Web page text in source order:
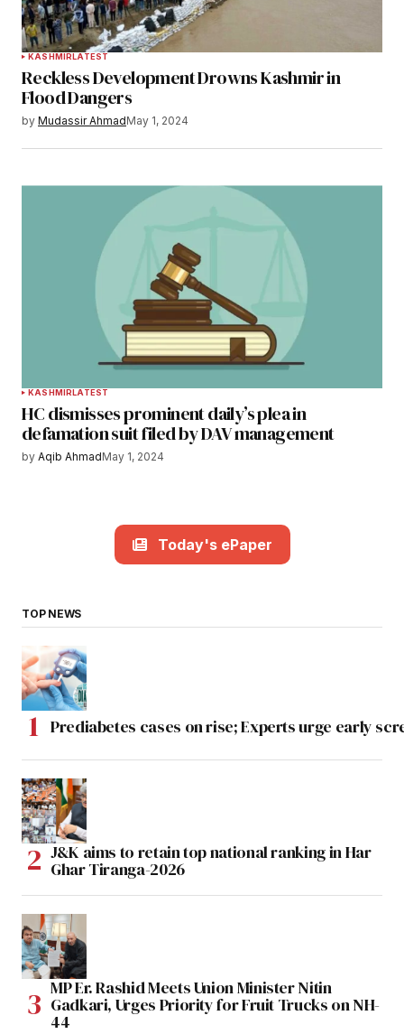
KASHMIRLATEST
Reckless Development Drowns Kashmir in
Flood Dangers
by Mudassir AhmadMay 1, 2024
KASHMIR LATEST
HC dismisses prominent daily’s plea in
defamation suit filed by DAV management
by Aqib AhmadMay 1, 2024
Today's ePaper
TOP NEWS
Prediabetes cases on rise; Experts urge early
J&K aims to retain top national ranking in Har
Ghar Tiranga-2026
MP Er. Rashid Meets Union Minister Nitin
Gadkari, Urges Priority for Fruit Trucks on NH-
44